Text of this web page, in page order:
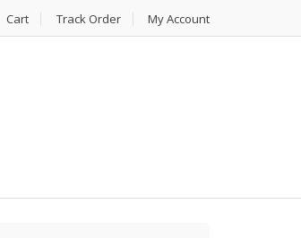
Cart Track Order My Account